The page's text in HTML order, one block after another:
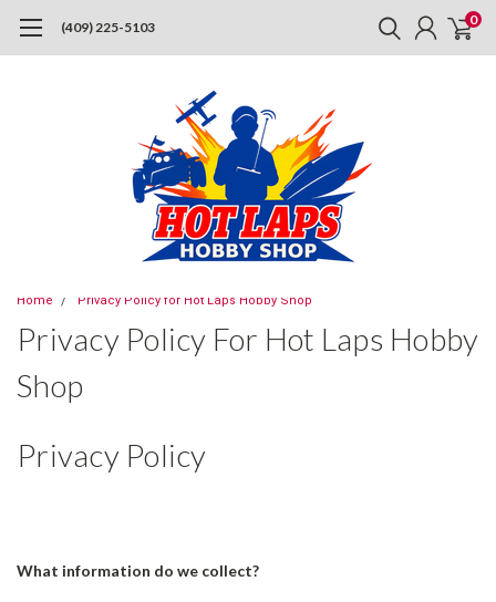
(409) 225-5103 0
Home Privacy Policy for Hot Laps Hobby Shop
Privacy Policy For Hot Laps Hobby
Shop
Privacy Policy
What information do we collect?